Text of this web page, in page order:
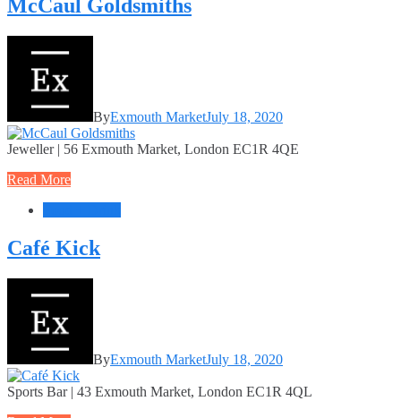
McCaul Goldsmiths
ByExmouth MarketJuly 18, 2020
Jeweller | 56 Exmouth Market, London EC1R 4QE
Read More
Café Kick
ByExmouth MarketJuly 18, 2020
Sports Bar | 43 Exmouth Market, London EC1R 4QL